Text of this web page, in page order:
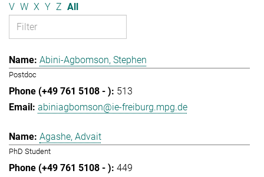
V W X Y Z All
Abini-Agbomson, Stephen
Postdoc
513
abiniagbomson@ie-freiburg.mpg.de
Agashe, Advait
PhD Student
449